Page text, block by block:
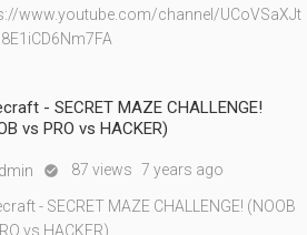
www.youtube.com/channel/UCoVSaXJt
- SECRET MAZE CHALLENGE!
vs PRO vs HACKER)
 87 views 7 years ago
- SECRET MAZE CHALLENGE! (NOOB
vs HACKER)